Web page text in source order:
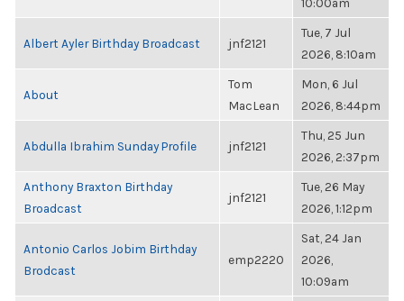
Albert Ayler Birthday Broadcast jnf2121
Tue, 7 Jul
2026, 8:10am
About
Tom
MacLean
Mon, 6 Jul
2026, 8:44pm
Abdulla Ibrahim Sunday Profile jnf2121
Thu, 25 Jun
2026, 2:37pm
Anthony Braxton Birthday
Broadcast
jnf2121
Tue, 26 May
2026, 1:12pm
Antonio Carlos Jobim Birthday
Brodcast
emp2220
Sat, 24 Jan
2026,
10:09am